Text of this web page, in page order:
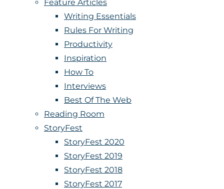
Feature Articles
Writing Essentials
Rules For Writing
Productivity
Inspiration
How To
Interviews
Best Of The Web
Reading Room
StoryFest
StoryFest 2020
StoryFest 2019
StoryFest 2018
StoryFest 2017